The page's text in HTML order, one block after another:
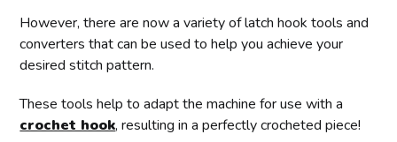
However, there are now a variety of latch hook tools and
converters that can be used to help you achieve your
desired stitch pattern.
These tools help to adapt the machine for use with a
crochet hook, resulting in a perfectly crocheted piece!